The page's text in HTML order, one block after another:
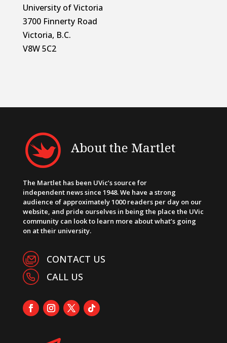
University of Victoria
3700 Finnerty Road
Victoria, B.C.
V8W 5C2
About the Martlet
The Martlet has been UVic’s source for
independent news since 1948. We have a strong
audience of approximately 1000 readers per day on our
website, and pride ourselves in being the place the UVic
community can look to learn more about what’s going
on at their university.
CONTACT US
CALL US